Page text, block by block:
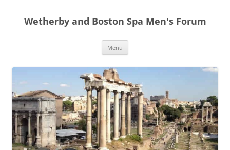
content
Wetherby and Boston Spa Men's Forum
Menu